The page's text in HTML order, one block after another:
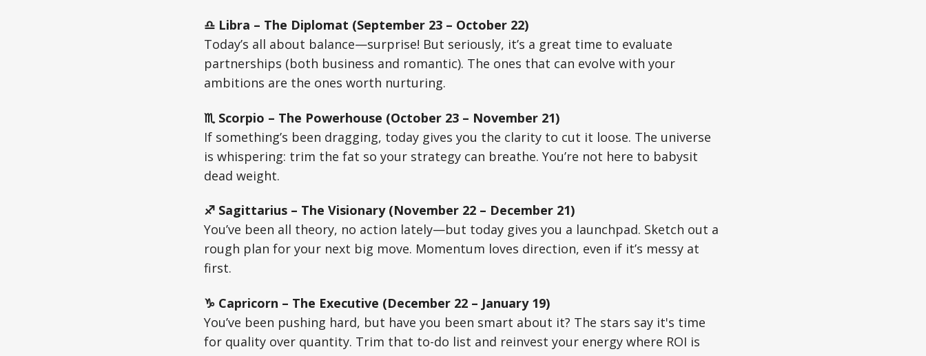
♎ Libra – The Diplomat (September 23 – October 22)
Today’s all about balance—surprise! But seriously, it’s a great time to evaluate
partnerships (both business and romantic). The ones that can evolve with your
ambitions are the ones worth nurturing.
♏ Scorpio – The Powerhouse (October 23 – November 21)
If something’s been dragging, today gives you the clarity to cut it loose. The universe
is whispering: trim the fat so your strategy can breathe. You’re not here to babysit
dead weight.
♐ Sagittarius – The Visionary (November 22 – December 21)
You’ve been all theory, no action lately—but today gives you a launchpad. Sketch out a
rough plan for your next big move. Momentum loves direction, even if it’s messy at
first.
♑ Capricorn – The Executive (December 22 – January 19)
You’ve been pushing hard, but have you been smart about it? The stars say it's time
for quality over quantity. Trim that to-do list and reinvest your energy where ROI is